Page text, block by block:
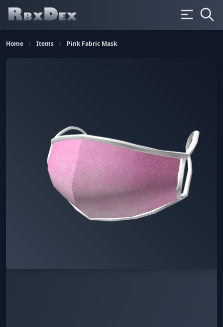
Home Items Pink Fabric Mask